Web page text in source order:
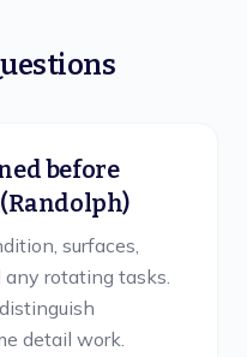
before
surfaces,
any rotating tasks.
detail work.